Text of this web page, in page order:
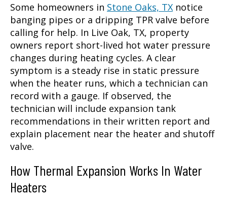
Some homeowners in Stone Oaks, TX notice
banging pipes or a dripping TPR valve before
calling for help. In Live Oak, TX, property
owners report short-lived hot water pressure
changes during heating cycles. A clear
symptom is a steady rise in static pressure
when the heater runs, which a technician can
record with a gauge. If observed, the
technician will include expansion tank
recommendations in their written report and
explain placement near the heater and shutoff
valve.
How Thermal Expansion Works In Water
Heaters